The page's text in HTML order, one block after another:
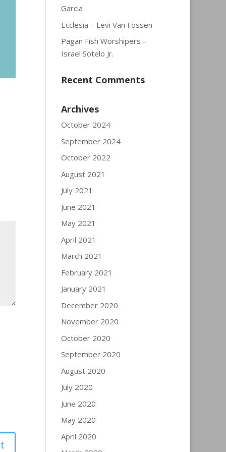
Garcia
Ecclesia – Levi Van Fossen
Pagan Fish Worshipers –
Israel Sotelo Jr.
Recent Comments
Archives
October 2024
September 2024
October 2022
August 2021
July 2021
June 2021
May 2021
April 2021
March 2021
February 2021
January 2021
December 2020
November 2020
October 2020
September 2020
August 2020
July 2020
June 2020
May 2020
April 2020